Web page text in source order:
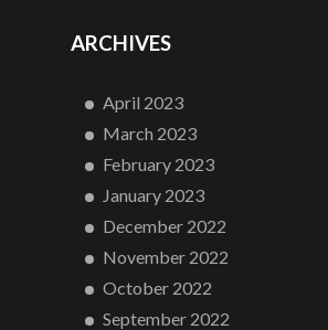
ARCHIVES
April 2023
March 2023
February 2023
January 2023
December 2022
November 2022
October 2022
September 2022